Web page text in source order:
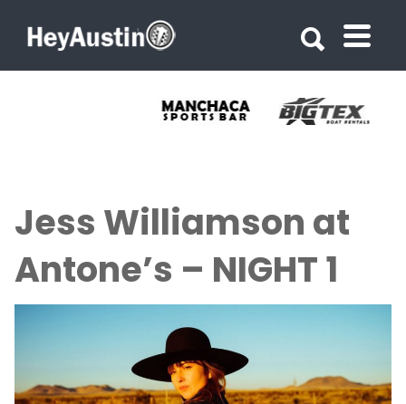
Jess Williamson at
Antone’s – NIGHT 1